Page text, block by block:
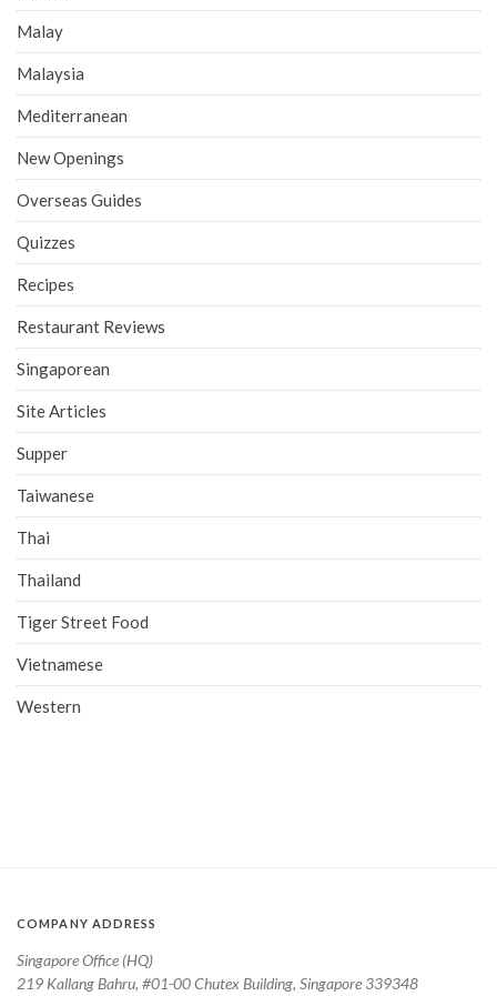
Malay
Malaysia
Mediterranean
New Openings
Overseas Guides
Quizzes
Recipes
Restaurant Reviews
Singaporean
Site Articles
Supper
Taiwanese
Thai
Thailand
Tiger Street Food
Vietnamese
Western
COMPANY ADDRESS
Singapore Office (HQ)
219 Kallang Bahru, #01-00 Chutex Building, Singapore 339348